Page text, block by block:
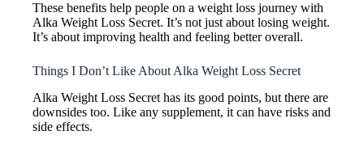
These benefits help people on a weight loss journey with
Alka Weight Loss Secret. It’s not just about losing weight.
It’s about improving health and feeling better overall.
Things I Don’t Like About Alka Weight Loss Secret
Alka Weight Loss Secret has its good points, but there are
downsides too. Like any supplement, it can have risks and
side effects.